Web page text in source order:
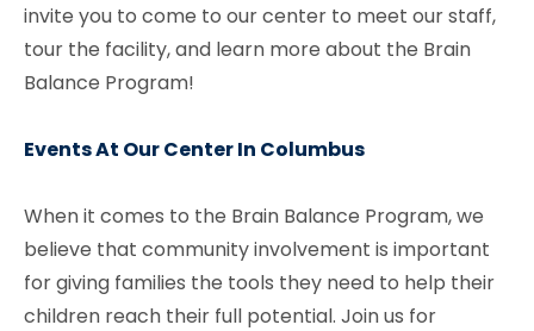
invite you to come to our center to meet our staff,
tour the facility, and learn more about the Brain
Balance Program!
Events At Our Center In Columbus
When it comes to the Brain Balance Program, we
believe that community involvement is important
for giving families the tools they need to help their
children reach their full potential. Join us for